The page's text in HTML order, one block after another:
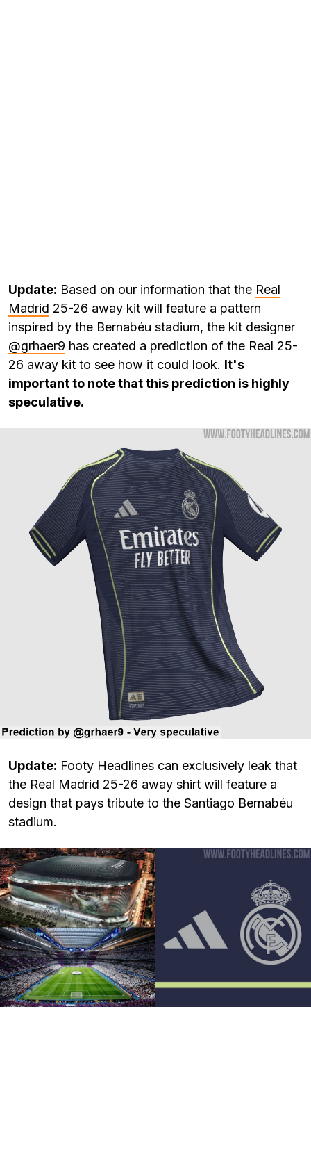
Update: Based on our information that the Real
Madrid 25-26 away kit will feature a pattern
inspired by the Bernabéu stadium, the kit designer
@grhaer9 has created a prediction of the Real 25-
26 away kit to see how it could look. It's
important to note that this prediction is highly
speculative.
Update: Footy Headlines can exclusively leak that
the Real Madrid 25-26 away shirt will feature a
design that pays tribute to the Santiago Bernabéu
stadium.